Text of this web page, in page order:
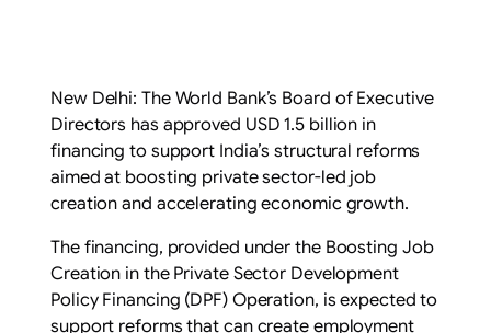
New Delhi: The World Bank’s Board of Executive
Directors has approved USD 1.5 billion in
financing to support India’s structural reforms
aimed at boosting private sector-led job
creation and accelerating economic growth.
The financing, provided under the Boosting Job
Creation in the Private Sector Development
Policy Financing (DPF) Operation, is expected to
support reforms that can create employment